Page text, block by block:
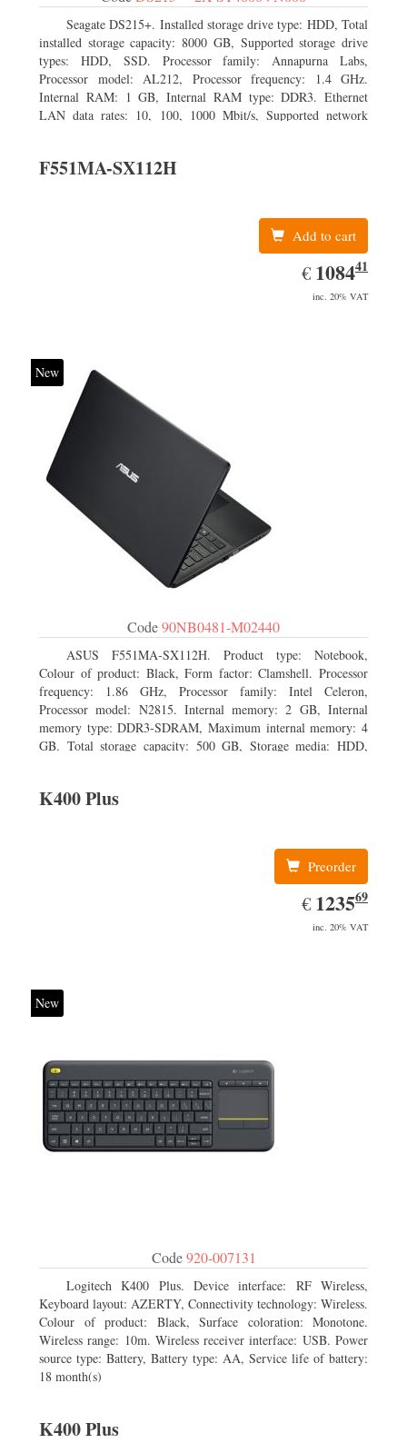
Seagate DS215+. Installed storage drive type: HDD, Total
installed storage capacity: 8000 GB, Supported storage drive
types: HDD, SSD. Processor family: Annapurna Labs,
Processor model: AL212, Processor frequency: 1.4 GHz.
Internal RAM: 1 GB, Internal RAM type: DDR3. Ethernet
LAN data rates: 10, 100, 1000 Mbit/s, Supported network
type: Desktop, Colour of product: Black, Cooling type: Active
F551MA-SX112H
Add to cart
€ EUR
1084.41
108441
inc. 20% VAT
New
Code90NB0481-M02440
ASUS F551MA-SX112H. Product type: Notebook,
Colour of product: Black, Form factor: Clamshell. Processor
frequency: 1.86 GHz, Processor family: Intel Celeron,
Processor model: N2815. Internal memory: 2 GB, Internal
memory type: DDR3-SDRAM, Maximum internal memory: 4
GB. Total storage capacity: 500 GB, Storage media: HDD,
K400 Plus
Preorder
€ EUR
1235.69
123569
inc. 20% VAT
New
Code920-007131
Logitech K400 Plus. Device interface: RF Wireless,
Keyboard layout: AZERTY, Connectivity technology: Wireless.
Colour of product: Black, Surface coloration: Monotone.
Wireless range: 10m. Wireless receiver interface: USB. Power
source type: Battery, Battery type: AA, Service life of battery:
18 month(s)
K400 Plus